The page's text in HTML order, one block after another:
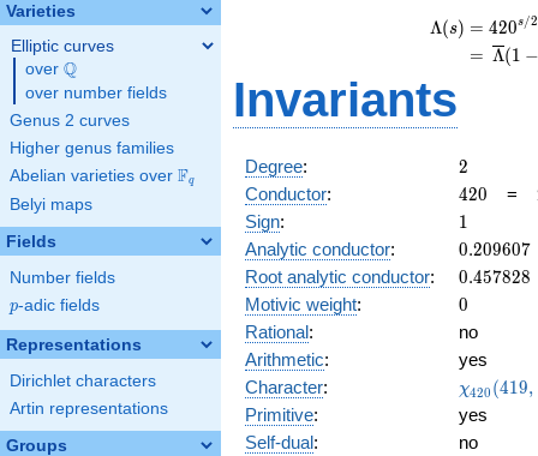
Varieties
Elliptic curves
over \Q
Q
over number fields
Genus 2 curves
Higher genus families
Abelian varieties over \F_{q}
Fq
Belyi maps
Fields
Number fields
p
p-adic fields
Representations
Dirichlet characters
Artin representations
Groups
Λ(s) = (
= (
420s/2
Λ(1 −
Invariants
Degree: 2
2
Conductor: 420
420 =
Sign: 11
Analytic conductor: 0.209607
0.209607
Root analytic conductor: 0.457828
0.457828
Motivic weight: 0
0
Rational:
no
Arithmetic:
yes
Character:
(419,
)
χ420 (419,
Primitive:
yes
Self-dual:
no